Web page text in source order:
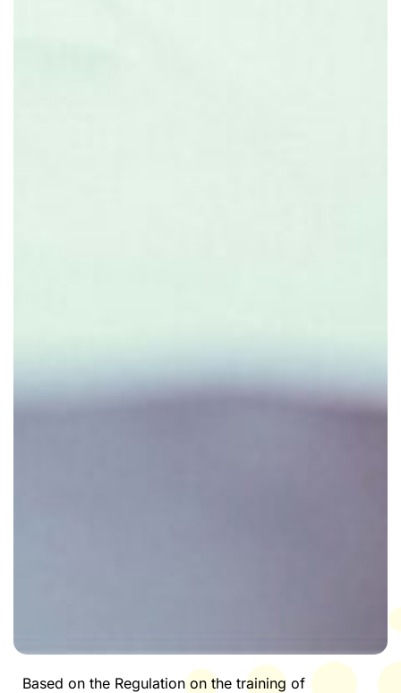
Based on the Regulation on the training of